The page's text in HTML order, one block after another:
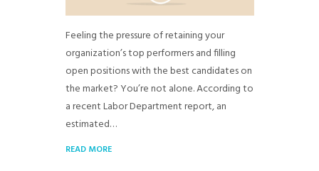
Feeling the pressure of retaining your
organization’s top performers and filling
open positions with the best candidates on
the market? You’re not alone. According to
a recent Labor Department report, an
estimated…
READ MORE